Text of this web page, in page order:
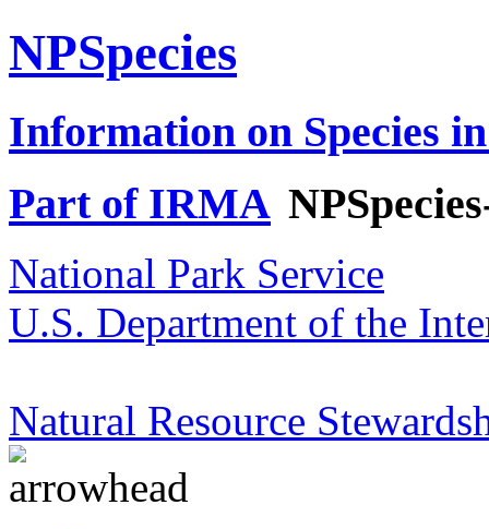
NPSpecies
Information on Species
Part of IRMA
National Park Service
U.S. Department of the
Natural Resource